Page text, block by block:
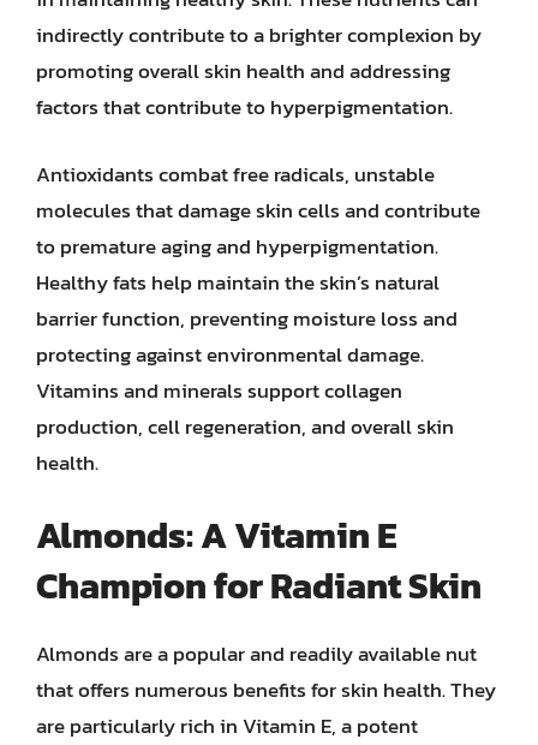
indirectly contribute to a brighter complexion by
promoting overall skin health and addressing
factors that contribute to hyperpigmentation.
Antioxidants combat free radicals, unstable
molecules that damage skin cells and contribute
to premature aging and hyperpigmentation.
Healthy fats help maintain the skin’s natural
barrier function, preventing moisture loss and
protecting against environmental damage.
Vitamins and minerals support collagen
production, cell regeneration, and overall skin
health.
Almonds: A Vitamin E
Champion for Radiant Skin
Almonds are a popular and readily available nut
that offers numerous benefits for skin health. They
are particularly rich in Vitamin E, a potent